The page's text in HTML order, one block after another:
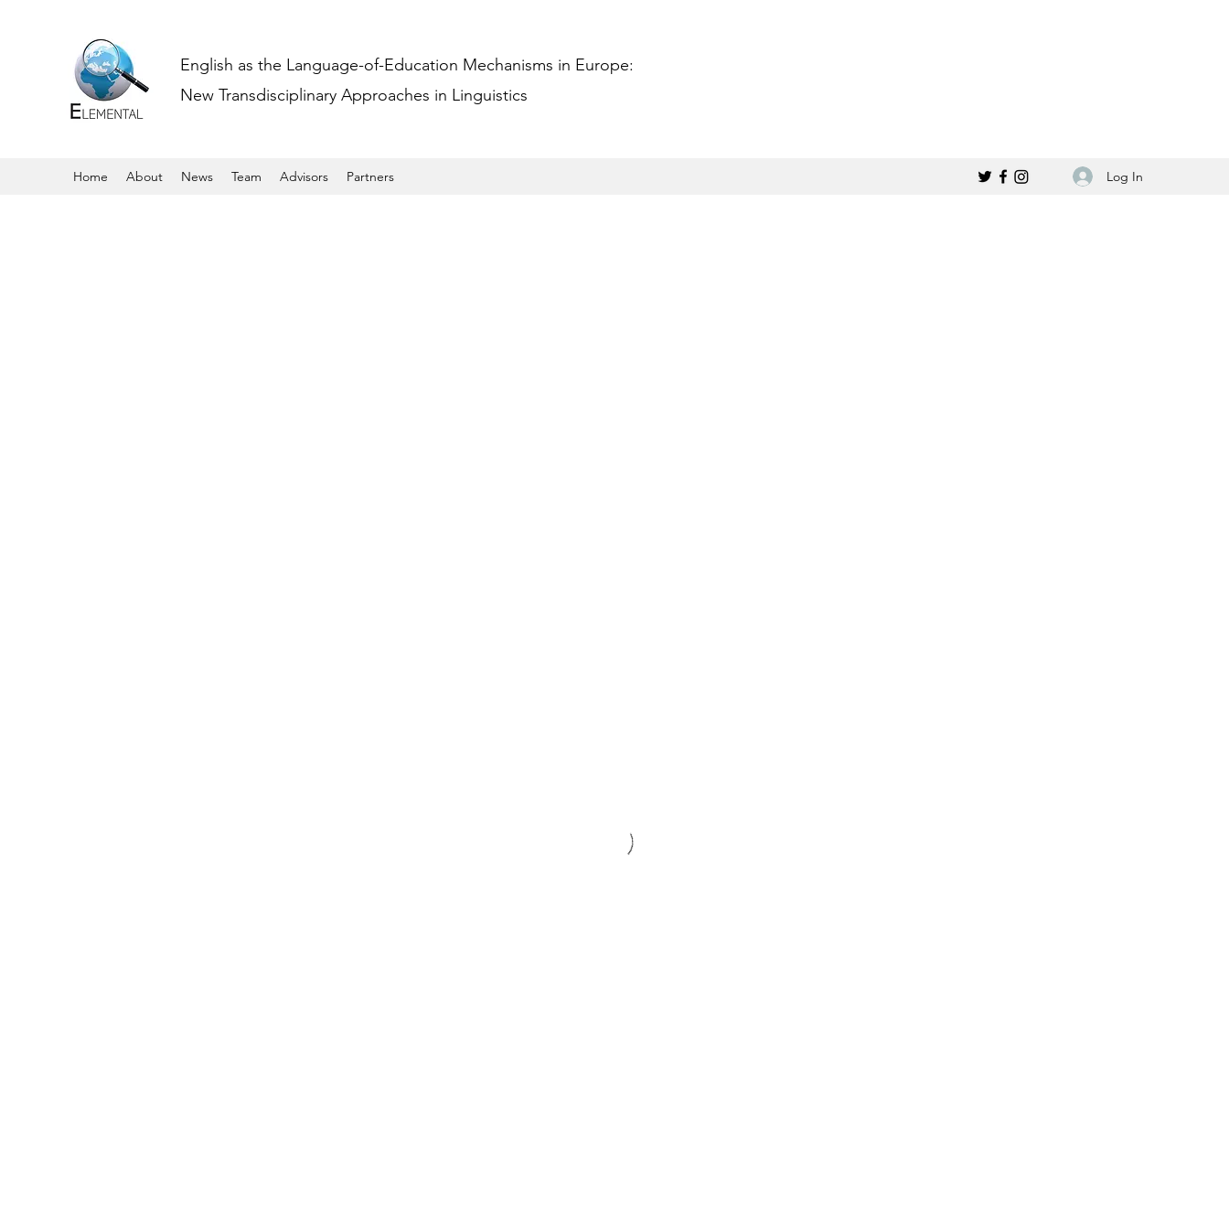
English as the Language-of-Education Mechanisms in Europe:
New Transdisciplinary Approaches in Linguistics
Home About News Team Advisors Partners Log In